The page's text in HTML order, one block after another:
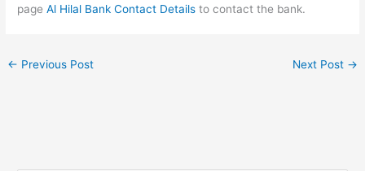
pageAl Hilal Bank Contact Details to contact the bank.
← Previous Post Next Post →